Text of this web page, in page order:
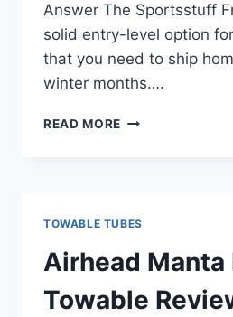
Answer The Sportsstuff
solid entry-level option
that you need to ship
winter months….
READ MORE SPORTSSTUFF
SUP
AND
TRAVEL
USE
TOWABLE TUBES
Airhead Manta
Towable